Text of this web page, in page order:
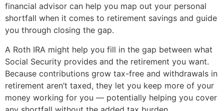
financial advisor can help you map out your personal
shortfall when it comes to retirement savings and guide
you through closing the gap.
A Roth IRA might help you fill in the gap between what
Social Security provides and the retirement you want.
Because contributions grow tax-free and withdrawals in
retirement aren’t taxed, they let you keep more of your
money working for you — potentially helping you cover